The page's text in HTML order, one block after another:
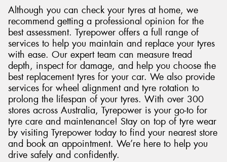
Although you can check your tyres at home, we
recommend getting a professional opinion for the
best assessment. Tyrepower offers a full range of
services to help you maintain and replace your tyres
with ease. Our expert team can measure tread
depth, inspect for damage, and help you choose the
best replacement tyres for your car. We also provide
services for wheel alignment and tyre rotation to
prolong the lifespan of your tyres. With over 300
stores across Australia, Tyrepower is your go-to for
tyre care and maintenance! Stay on top of tyre wear
by visiting Tyrepower today to find your nearest store
and book an appointment. We’re here to help you
drive safely and confidently.